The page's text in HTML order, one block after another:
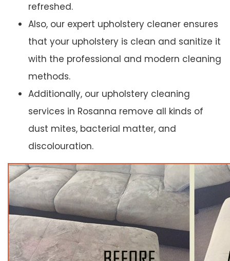
refreshed.
Also, our expert upholstery cleaner ensures
that your upholstery is clean and sanitize it
with the professional and modern cleaning
methods.
Additionally, our upholstery cleaning
services in Rosanna remove all kinds of
dust mites, bacterial matter, and
discolouration.